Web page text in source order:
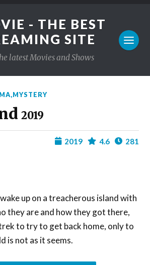
- THE BEST
SITE
latest Movies and Shows
,MYSTERY
2019
281
4.6
2019
up on a treacherous island with
they are and how they got there,
to try to get back home, only to
is not as it seems.